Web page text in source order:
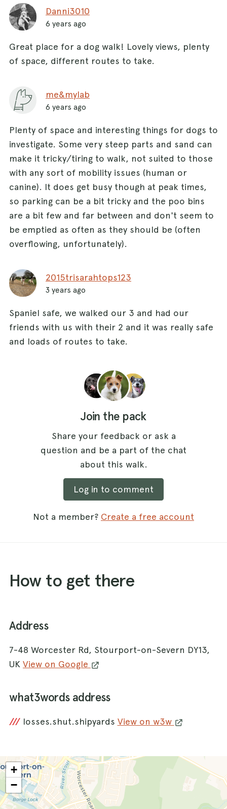
Danni3010
6 years ago
Great place for a dog walk! Lovely views, plenty
of space, different routes to take.
me&mylab
6 years ago
Plenty of space and interesting things for dogs to
investigate. Some very steep parts and sand can
make it tricky/tiring to walk, not suited to those
with any sort of mobility issues (human or
canine). It does get busy though at peak times,
so parking can be a bit tricky and the poo bins
are a bit few and far between and don't seem to
be emptied as often as they should be (often
overflowing, unfortunately).
2015trisarahtops123
3 years ago
Spaniel safe, we walked our 3 and had our
friends with us with their 2 and it was really safe
and loads of routes to take.
Join the pack
Share your feedback or ask a
question and be a part of the chat
about this walk.
Log in to comment
Not a member? Create a free account
How to get there
Address
7-48 Worcester Rd, Stourport-on-Severn DY13,
UK View on Google
what3words address
/// losses.shut.shipyards View on w3w
+
−